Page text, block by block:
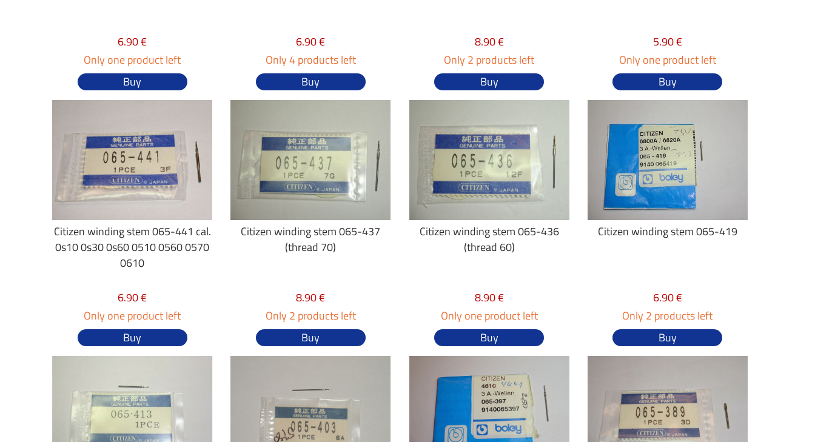
6.90 €
Only one product left
Buy
6.90 €
Only 4 products left
Buy
8.90 €
Only 2 products left
Buy
5.90 €
Only one product left
Buy
Citizen winding stem 065-441 cal.
0s10 0s30 0s60 0510 0560 0570
0610
6.90 €
Only one product left
Buy
Citizen winding stem 065-437
(thread 70)
8.90 €
Only 2 products left
Buy
Citizen winding stem 065-436
(thread 60)
8.90 €
Only one product left
Buy
Citizen winding stem 065-419
6.90 €
Only 2 products left
Buy